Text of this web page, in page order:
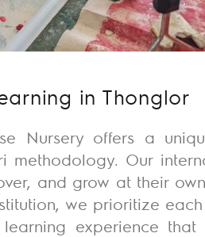
in Thonglor
Nursery offers a
methodology. Our
and grow at their
we prioritize each
experience that